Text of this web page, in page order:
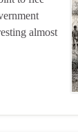
almost